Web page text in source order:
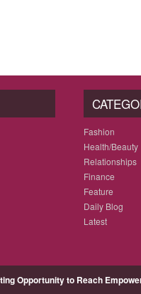
Fashion
Health/Beauty
Relationships
Finance
Feature
Daily Blog
Latest
Opportunity to Reach